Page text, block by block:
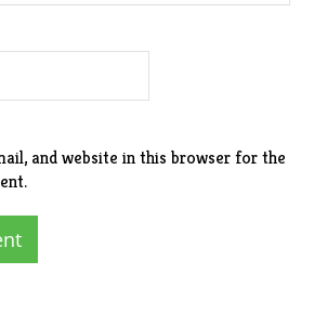
and website in this browser for the